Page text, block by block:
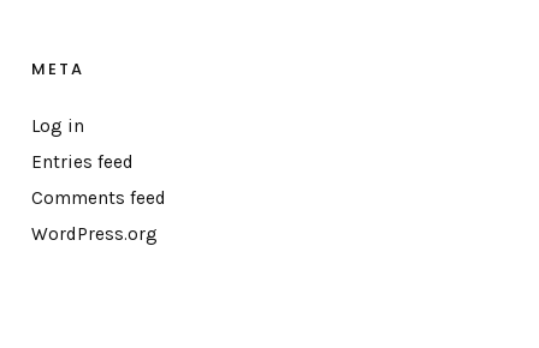
META
Log in
Entries feed
Comments feed
WordPress.org